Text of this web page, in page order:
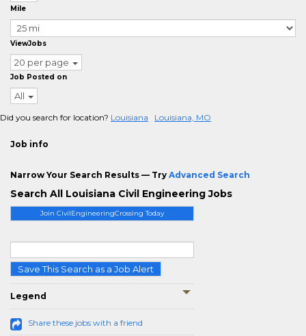
Join CivilEngineeringCrossing Today
Save This Search as a Job Alert
Legend
Share these jobs with a friend
Mile
ViewJobs
20 per page
Job Posted on
All
Did you search for location? Louisiana Louisiana, MO
Job info
Narrow Your Search Results — Try Advanced Search
Search All Louisiana Civil Engineering Jobs